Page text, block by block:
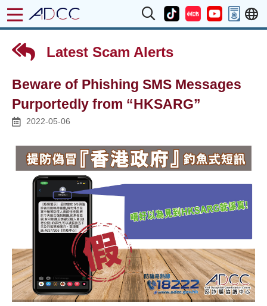
Latest Scam Alerts
Beware of Phishing SMS Messages
Purportedly from “HKSARG”
2022-05-06